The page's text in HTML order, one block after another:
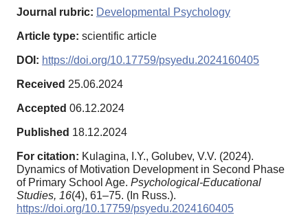
Journal rubric: Developmental Psychology
Article type: scientific article
DOI: https://doi.org/10.17759/psyedu.2024160405
Received 25.06.2024
Accepted 06.12.2024
Published 18.12.2024
For citation: Kulagina, I.Y., Golubev, V.V. (2024).
Dynamics of Motivation Development in Second Phase
of Primary School Age. Psychological-Educational
Studies, 16(4), 61–75. (In Russ.).
https://doi.org/10.17759/psyedu.2024160405